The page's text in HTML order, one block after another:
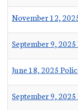
November 12,
September 9,
June 18, 2025
September 9,